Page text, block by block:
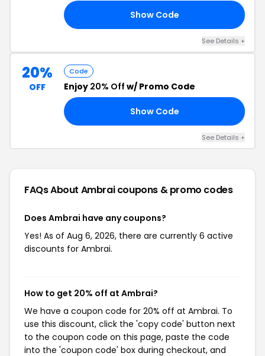
Show Code
See Details +
20%
OFF
Code
Enjoy 20% Off w/ Promo Code
Show Code
See Details +
FAQs About Ambraicoupons & promo codes
Does Ambrai have any coupons?
Yes! As of Aug 6, 2026, there are currently 6 active
discounts for Ambrai.
How to get 20% off at Ambrai?
We have a coupon code for 20% off at Ambrai. To
use this discount, click the 'copy code' button next
to the coupon code on this page, paste the code
into the 'coupon code' box during checkout, and